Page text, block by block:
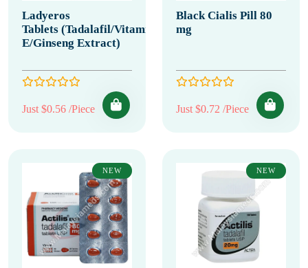
Ladyeros
Tablets (Tadalafil/Vitamin
E/Ginseng Extract)
Just $0.56 /Piece
Black Cialis Pill 80
mg
Just $0.72 /Piece
NEW NEW